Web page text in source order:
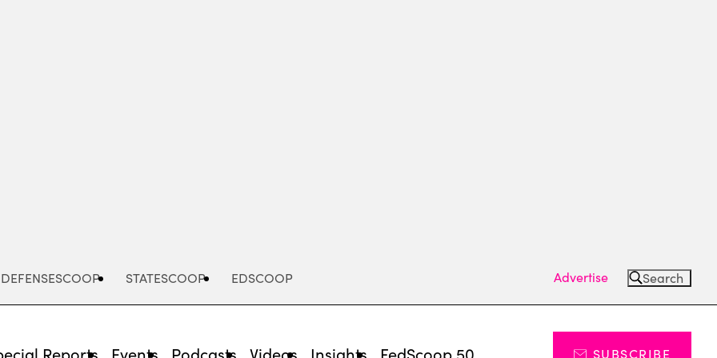
DEFENSESCOOP STATESCOOP EDSCOOP Advertise Search
Reports Events Podcasts Videos Insights FedScoop 50 SUBSCRIBE